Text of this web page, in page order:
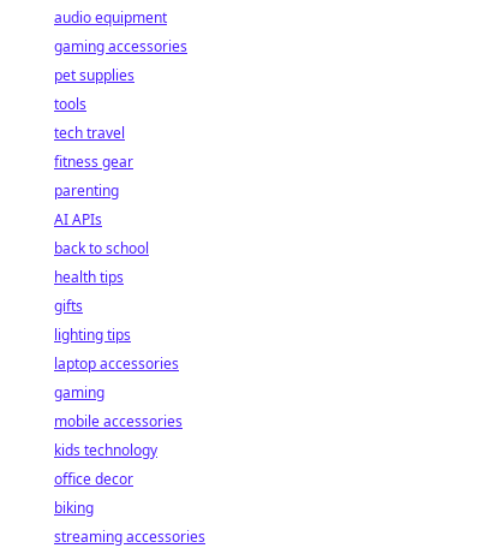
audio equipment
gaming accessories
pet supplies
tools
tech travel
fitness gear
parenting
AI APIs
back to school
health tips
gifts
lighting tips
laptop accessories
gaming
mobile accessories
kids technology
office decor
biking
streaming accessories